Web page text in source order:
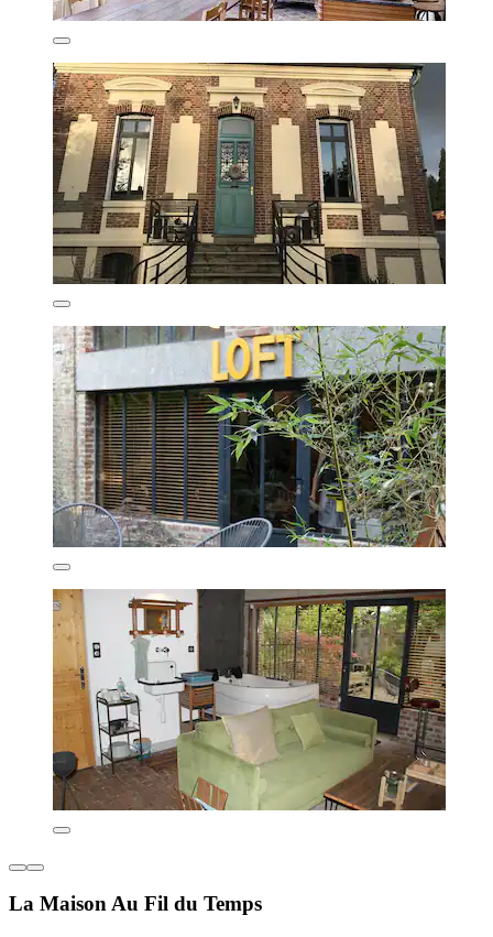
La Maison Au Fil du Temps